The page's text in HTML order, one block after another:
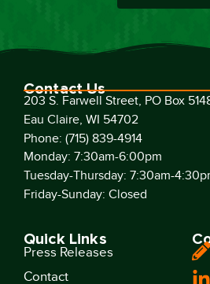
Contact Us
203 S. Farwell Street, PO Box
Eau Claire, WI 54702
Phone: (715) 839-4914
Monday: 7:30am-6:00pm
Tuesday-Thursday: 7:30am-
Friday-Sunday: Closed
Quick Links
Press Releases
Contact